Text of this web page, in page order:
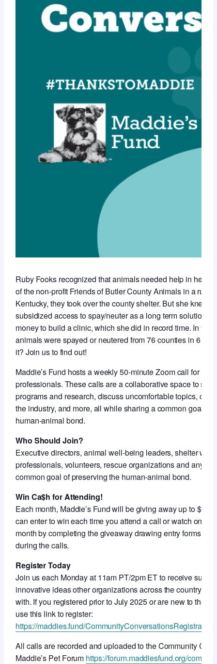
Ruby Fooks recognized that animals needed help in her
of the non-profit Friends of Butler County Animals in a
Kentucky, they took over the county shelter. But she knew
subsidized access to spay/neuter as a long term solution
money to build a clinic, which she did in record time. In the
animals were spayed or neutered from 76 counties in 6
it? Join us to find out!
Maddie’s Fund hosts a weekly 50-minute Zoom call for
professionals. These calls are a collaborative space to
programs and research, discuss uncomfortable topics,
the industry, and more, all while sharing a common goal of
human-animal bond.
Who Should Join?
Executive directors, animal well-being leaders, shelter
professionals, volunteers, rescue organizations and
common goal of preserving the human-animal bond.
Win Ca$h for Attending!
Each month, Maddie’s Fund will be giving away up to
can enter to win each time you attend a call or watch on-
month by completing the giveaway drawing entry forms
during the calls.
Register Today
Join us each Monday at 11am PT/2pm ET to receive
innovative ideas other organizations across the country
with. If you registered prior to July 2025 or are new to
use this link to register:
https://maddies.fund/
All calls are recorded and uploaded to the Community
Maddie’s Pet Forum https://forum.maddiesfund.org/